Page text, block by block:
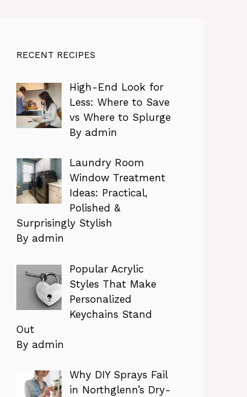
RECENT RECIPES
High-End Look for
Less: Where to Save
vs Where to Splurge
By admin
Laundry Room
Window Treatment
Ideas: Practical,
Polished &
Surprisingly Stylish
By admin
Popular Acrylic
Styles That Make
Personalized
Keychains Stand
Out
By admin
Why DIY Sprays Fail
in Northglenn’s Dry-